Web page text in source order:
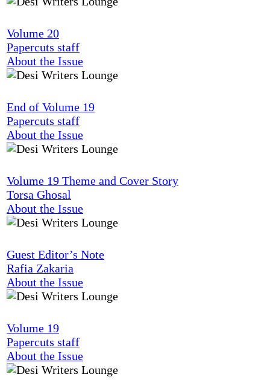
Volume 20
Papercuts staff
About the Issue
End of Volume 19
Papercuts staff
About the Issue
Volume 19 Theme and Cover Story
Torsa Ghosal
About the Issue
Guest Editor’s Note
Rafia Zakaria
About the Issue
Volume 19
Papercuts staff
About the Issue